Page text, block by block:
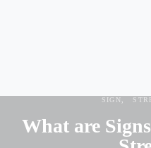
SIGN
What are